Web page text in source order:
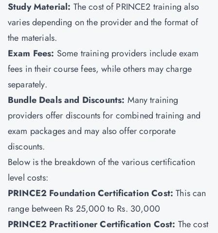
Study Material: The cost of PRINCE2 training also
varies depending on the provider and the format of
the materials.
Exam Fees: Some training providers include exam
fees in their course fees, while others may charge
separately.
Bundle Deals and Discounts: Many training
providers offer discounts for combined training and
exam packages and may also offer corporate
discounts.
Below is the breakdown of the various certification
level costs:
PRINCE2 Foundation Certification Cost: This can
range between Rs 25,000 to Rs. 30,000
PRINCE2 Practitioner Certification Cost: The cost